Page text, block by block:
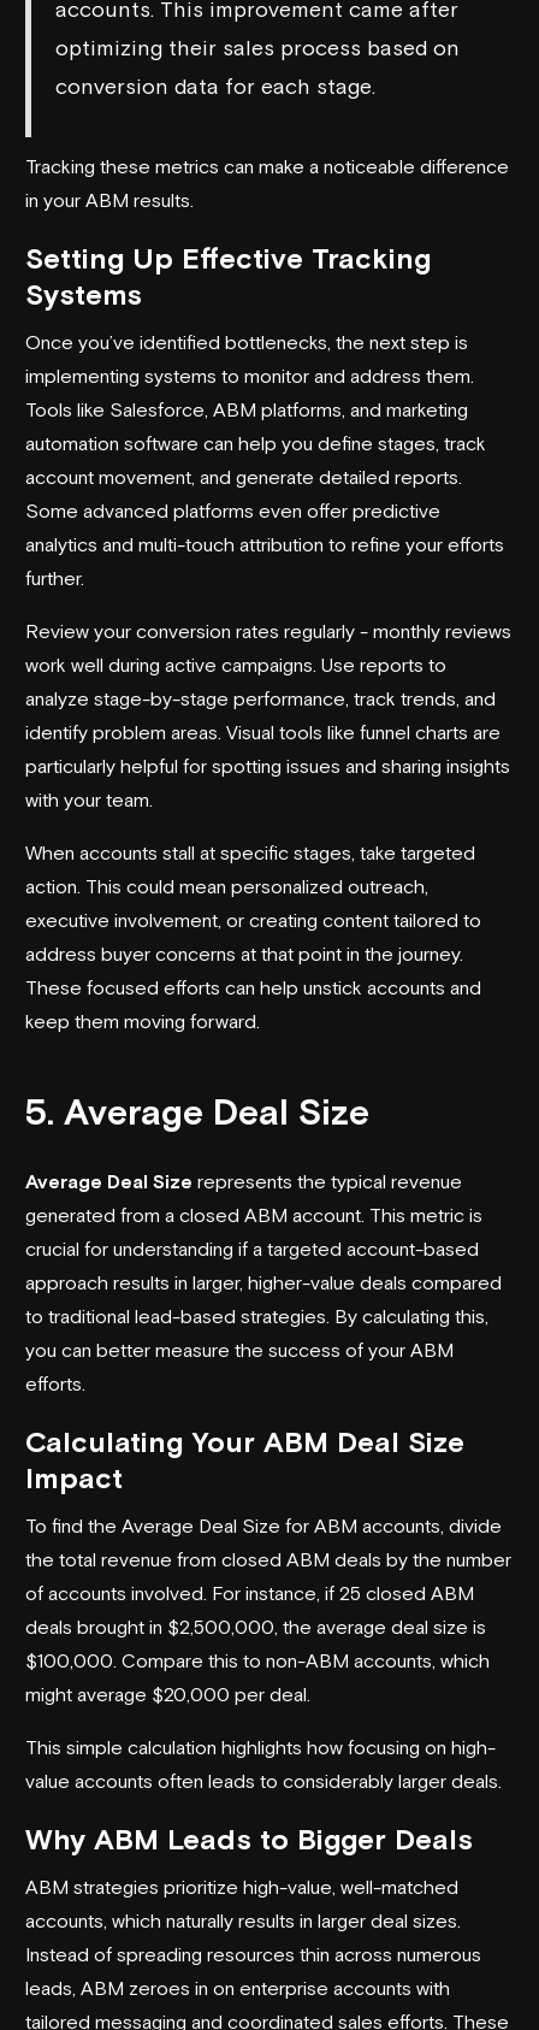
accounts. This improvement came after
optimizing their sales process based on
conversion data for each stage.
Tracking these metrics can make a noticeable difference
in your ABM results.
Setting Up Effective Tracking
Systems
Once you’ve identified bottlenecks, the next step is
implementing systems to monitor and address them.
Tools like Salesforce , ABM platforms, and marketing
automation software can help you define stages, track
account movement, and generate detailed reports.
Some advanced platforms even offer predictive
analytics and multi-touch attribution to refine your efforts
further.
Review your conversion rates regularly - monthly reviews
work well during active campaigns. Use reports to
analyze stage-by-stage performance, track trends, and
identify problem areas. Visual tools like funnel charts are
particularly helpful for spotting issues and sharing insights
with your team.
When accounts stall at specific stages, take targeted
action. This could mean personalized outreach,
executive involvement, or creating content tailored to
address buyer concerns at that point in the journey.
These focused efforts can help unstick accounts and
keep them moving forward.
5. Average Deal Size
Average Deal Size represents the typical revenue
generated from a closed ABM account. This metric is
crucial for understanding if a targeted account-based
approach results in larger, higher-value deals compared
to traditional lead-based strategies. By calculating this,
you can better measure the success of your ABM
efforts.
Calculating Your ABM Deal Size
Impact
To find the Average Deal Size for ABM accounts, divide
the total revenue from closed ABM deals by the number
of accounts involved. For instance, if 25 closed ABM
deals brought in $2,500,000, the average deal size is
$100,000. Compare this to non-ABM accounts, which
might average $20,000 per deal.
This simple calculation highlights how focusing on high-
value accounts often leads to considerably larger deals.
Why ABM Leads to Bigger Deals
ABM strategies prioritize high-value, well-matched
accounts, which naturally results in larger deal sizes.
Instead of spreading resources thin across numerous
leads, ABM zeroes in on enterprise accounts with
tailored messaging and coordinated sales efforts. These